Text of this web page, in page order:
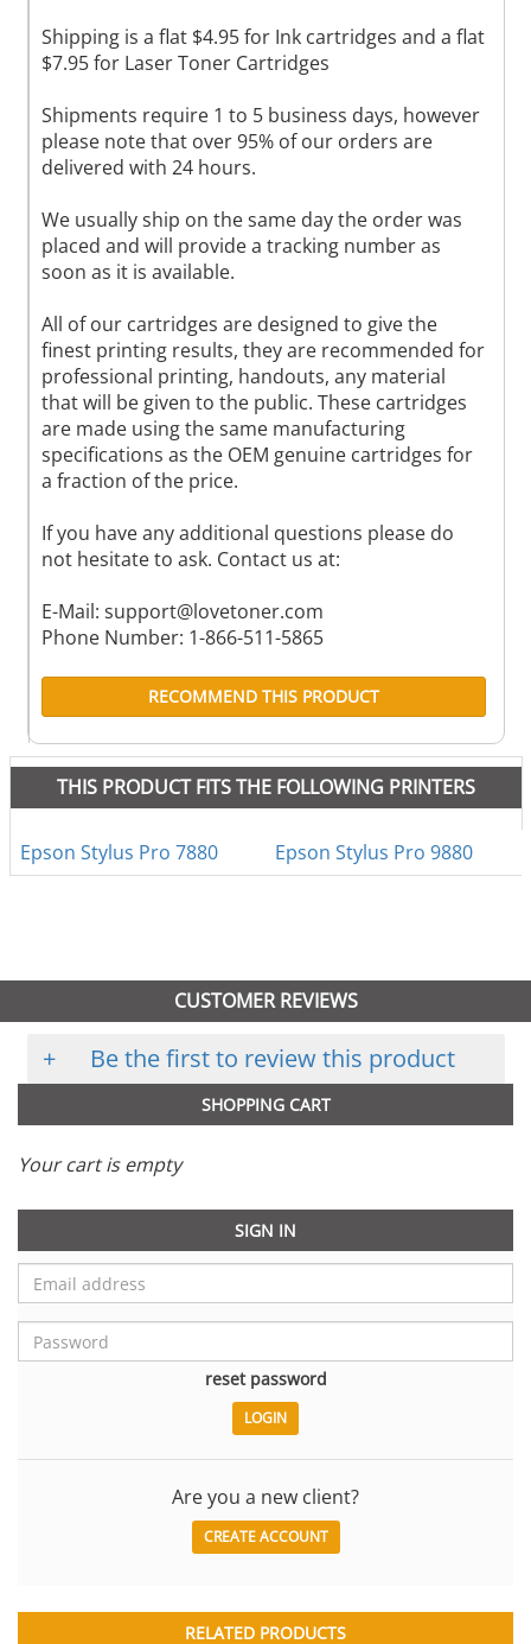
Shipping is a flat $4.95 for Ink cartridges and a flat
$7.95 for Laser Toner Cartridges
Shipments require 1 to 5 business days, however
please note that over 95% of our orders are
delivered with 24 hours.
We usually ship on the same day the order was
placed and will provide a tracking number as
soon as it is available.
All of our cartridges are designed to give the
finest printing results, they are recommended for
professional printing, handouts, any material
that will be given to the public. These cartridges
are made using the same manufacturing
specifications as the OEM genuine cartridges for
a fraction of the price.
If you have any additional questions please do
not hesitate to ask. Contact us at:
E-Mail: support@lovetoner.com
Phone Number: 1-866-511-5865
RECOMMEND THIS PRODUCT
THIS PRODUCT FITS THE FOLLOWING PRINTERS
Epson Stylus Pro 7880 Epson Stylus Pro 9880
CUSTOMER REVIEWS
+ Be the first to review this product
SHOPPING CART
Your cart is empty
SIGN IN
reset password
Are you a new client?
CREATE ACCOUNT
RELATED PRODUCTS